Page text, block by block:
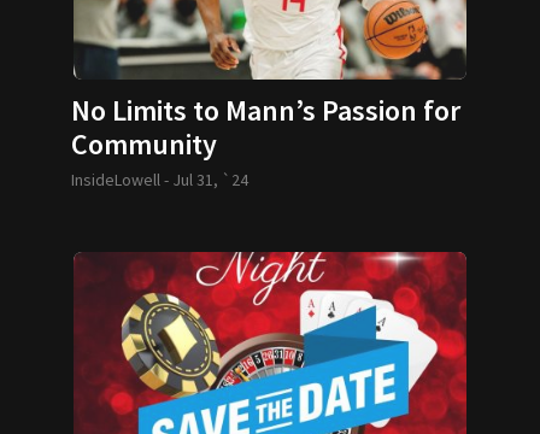
No Limits to Mann’s Passion for
Community
InsideLowell - Jul 31, `24